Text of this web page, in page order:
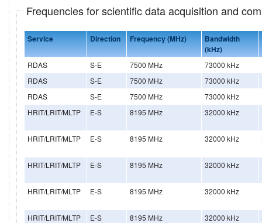
Frequencies for scientific data acquisition and
Service Direction Frequency (MHz)
Bandwidth
(kHz)
RDAS S-E 7500 MHz 73000 kHz
RDAS
S-E 7500 MHz 73000 kHz
RDAS
S-E 7500 MHz 73000 kHz
HRIT/LRIT/MLTP
E-S 8195 MHz 32000 kHz
HRIT/LRIT/MLTP E-S 8195 MHz 32000 kHz
HRIT/LRIT/MLTP E-S 8195 MHz 32000 kHz
HRIT/LRIT/MLTP E-S 8195 MHz 32000 kHz
HRIT/LRIT/MLTP E-S 8195 MHz 32000 kHz